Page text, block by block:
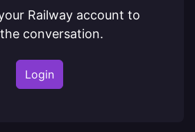
Railway account to
conversation.
Login